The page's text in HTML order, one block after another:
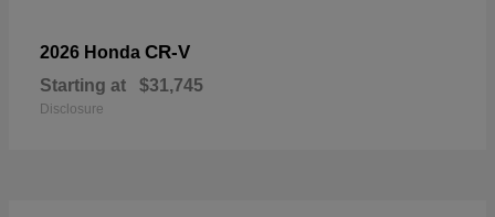
2026 Honda CR-V
Starting at $31,745
Disclosure